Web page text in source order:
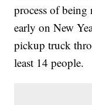
process of being
early on New
pickup truck
least 14 people.